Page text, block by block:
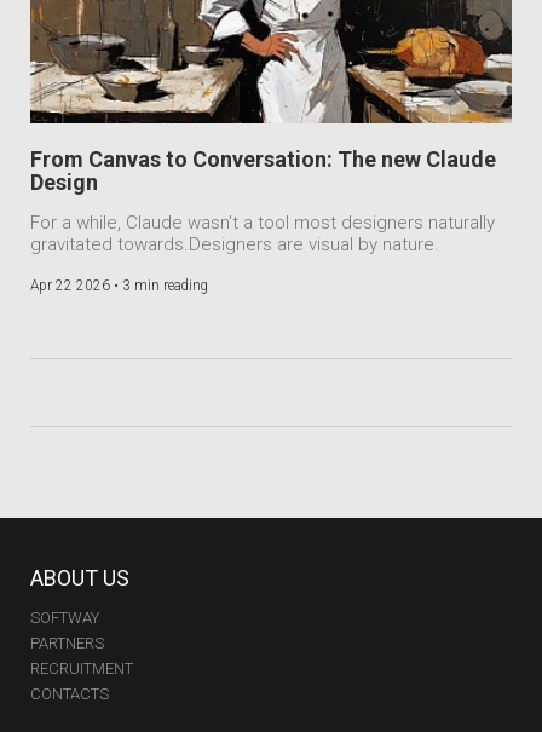
From Canvas to Conversation: The new Claude
Design
For a while, Claude wasn’t a tool most designers naturally
gravitated towards.Designers are visual by nature.
Apr 22 2026 • 3 min reading
ABOUT US
SOFTWAY
PARTNERS
RECRUITMENT
CONTACTS